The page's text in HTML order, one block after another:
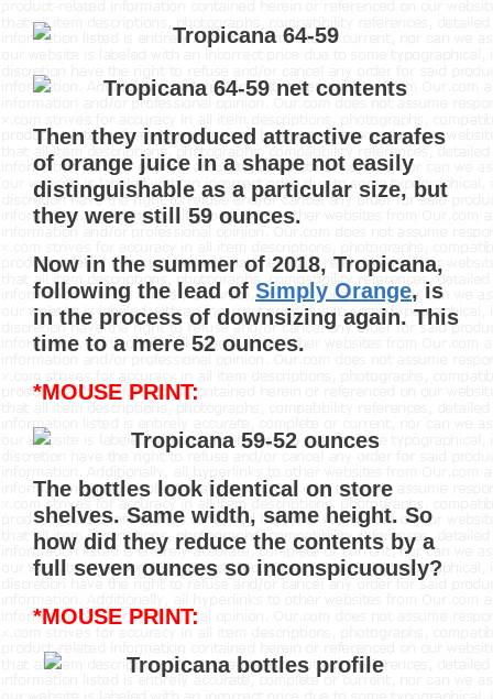
Then they introduced attractive carafes
of orange juice in a shape not easily
distinguishable as a particular size, but
they were still 59 ounces.
Now in the summer of 2018, Tropicana,
following the lead of Simply Orange, is
in the process of downsizing again. This
time to a mere 52 ounces.
*MOUSE PRINT:
The bottles look identical on store
shelves. Same width, same height. So
how did they reduce the contents by a
full seven ounces so inconspicuously?
*MOUSE PRINT: